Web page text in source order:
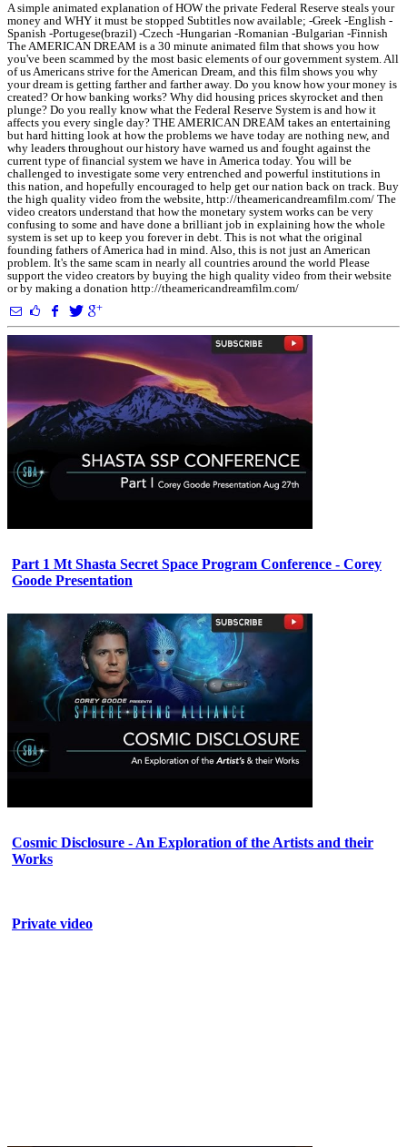
A simple animated explanation of HOW the private Federal Reserve steals your
money and WHY it must be stopped Subtitles now available; -Greek -English -
Spanish -Portugese(brazil) -Czech -Hungarian -Romanian -Bulgarian -Finnish
The AMERICAN DREAM is a 30 minute animated film that shows you how
you've been scammed by the most basic elements of our government system. All
of us Americans strive for the American Dream, and this film shows you why
your dream is getting farther and farther away. Do you know how your money is
created? Or how banking works? Why did housing prices skyrocket and then
plunge? Do you really know what the Federal Reserve System is and how it
affects you every single day? THE AMERICAN DREAM takes an entertaining
but hard hitting look at how the problems we have today are nothing new, and
why leaders throughout our history have warned us and fought against the
current type of financial system we have in America today. You will be
challenged to investigate some very entrenched and powerful institutions in
this nation, and hopefully encouraged to help get our nation back on track. Buy
the high quality video from the website, http://theamericandreamfilm.com/ The
video creators understand that how the monetary system works can be very
confusing to some and have done a brilliant job in explaining how the whole
system is set up to keep you forever in debt. This is not what the original
founding fathers of America had in mind. Also, this is not just an American
problem. It's the same scam in nearly all countries around the world Please
support the video creators by buying the high quality video from their website
or by making a donation http://theamericandreamfilm.com/
Part 1 Mt Shasta Secret Space Program Conference - Corey
Goode Presentation
Cosmic Disclosure - An Exploration of the Artists and their
Works
Private video